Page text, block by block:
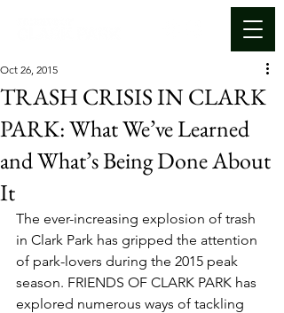
TRASH CRISIS IN CLARK
PARK: What We’ve Learned
and What’s Being Done About
It
Oct 26, 2015
The ever-increasing explosion of trash
in Clark Park has gripped the attention
of park-lovers during the 2015 peak
season. FRIENDS OF CLARK PARK has
explored numerous ways of tackling